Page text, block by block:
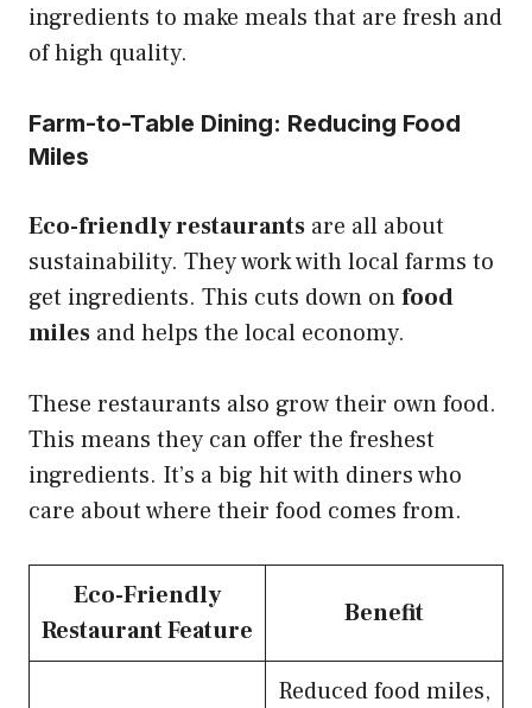
ingredients to make meals that are fresh and
of high quality.
Farm-to-Table Dining: Reducing Food
Miles
Eco-friendly restaurants are all about
sustainability. They work with local farms to
get ingredients. This cuts down onfood
miles and helps the local economy.
These restaurants also grow their own food.
This means they can offer the freshest
ingredients. It’s a big hit with diners who
care about where their food comes from.
Eco-Friendly
Restaurant Feature
Benefit
Reduced food miles,